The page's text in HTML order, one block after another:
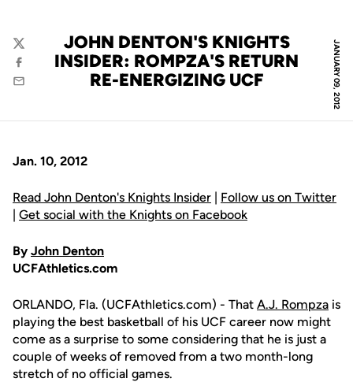
JANUARY 09, 2012
JOHN DENTON'S KNIGHTS
INSIDER: ROMPZA'S RETURN
RE-ENERGIZING UCF
Twitter
Facebook
Email
Jan. 10, 2012
Read John Denton's Knights Insider | Follow us on Twitter
| Get social with the Knights on Facebook
By John Denton
UCFAthletics.com
ORLANDO, Fla. (UCFAthletics.com) - That A.J. Rompza is
playing the best basketball of his UCF career now might
come as a surprise to some considering that he is just a
couple of weeks of removed from a two month-long
stretch of no official games.